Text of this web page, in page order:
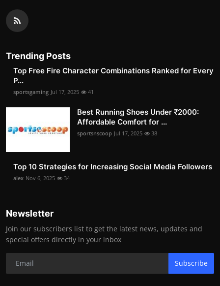
Trending Posts
Top Free Fire Character Combinations Ranked for Every
P...
sportsgaming Jul 17, 2025 41
Best Running Shoes Under ₹2000:
Affordable Comfort for ...
sportsnscoop Jul 17, 2025 38
Top 10 Strategies for Increasing Social Media Followers
alex Nov 6, 2025 34
Newsletter
Join our subscribers list to get the latest news, updates and
special offers directly in your inbox
Subscribe